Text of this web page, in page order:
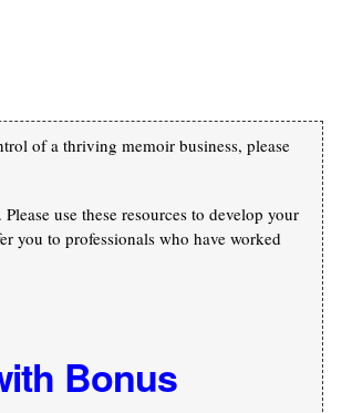
of a thriving memoir business, please
use these resources to develop your
you to professionals who have worked
Bonus